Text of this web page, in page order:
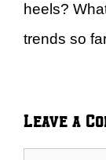
heels?
trends so
Leave a